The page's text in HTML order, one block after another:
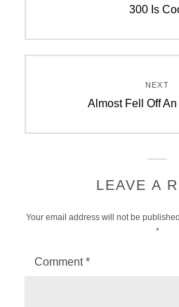
Previous
300 Is
NEXT
Next
Almost Fell Off
LEAVE A
Your email address will not be
*
Comment*